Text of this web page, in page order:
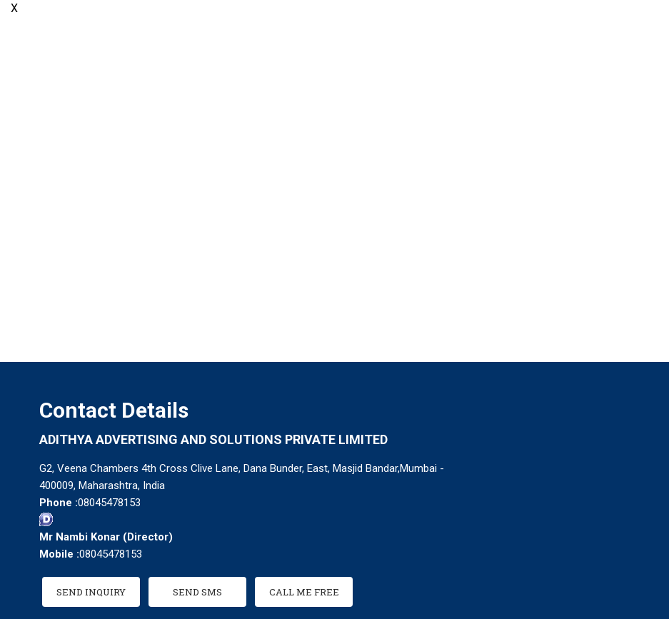
X
Contact Details
ADITHYA ADVERTISING AND SOLUTIONS PRIVATE LIMITED
G2, Veena Chambers 4th Cross Clive Lane, Dana Bunder, East, Masjid Bandar,Mumbai -
400009, Maharashtra, India
Phone :08045478153
Mr Nambi Konar (Director)
Mobile :08045478153
SEND INQUIRY SEND SMS CALL ME FREE